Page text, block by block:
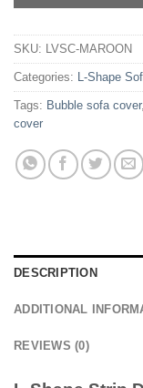
SKU: LVSC-MAROON
Categories: L-Shape
Tags: Bubble sofa cover,
cover
DESCRIPTION
ADDITIONAL
REVIEWS (0)